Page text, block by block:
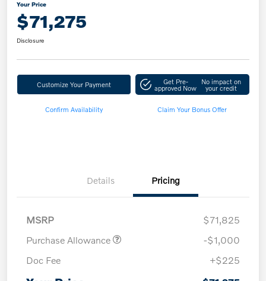
Your Price
$71,275
Disclosure
Customize Your Payment Get Pre-
approved Now
No impact on
your credit
Confirm Availability Claim Your Bonus Offer
Details Pricing
MSRP
$71,825
Purchase Allowance
-$1,000
Doc Fee
+$225